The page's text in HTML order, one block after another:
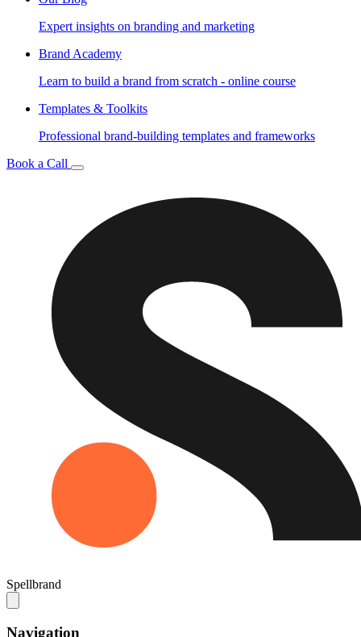
Expert insights on branding and marketing
Brand Academy
Learn to build a brand from scratch - online course
Templates & Toolkits
Professional brand-building templates and frameworks
Book a Call
Spellbrand
Navigation